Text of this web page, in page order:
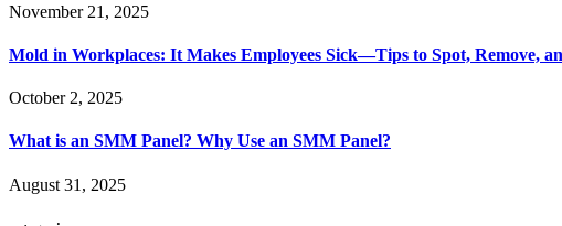
November 21, 2025
Mold in Workplaces: It Makes Employees Sick—Tips to Spot, Remove,
October 2, 2025
What is an SMM Panel? Why Use an SMM Panel?
August 31, 2025